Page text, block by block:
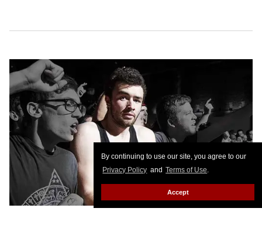
By continuing to use our site, you agree to our
Privacy Policy and Terms of Use.
Accept